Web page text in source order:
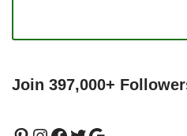
Join 397,000+